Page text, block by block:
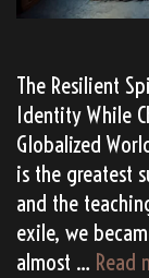
The Resilient
Identity While
Globalized
is the greatest
and the
exile, we
almost … Read